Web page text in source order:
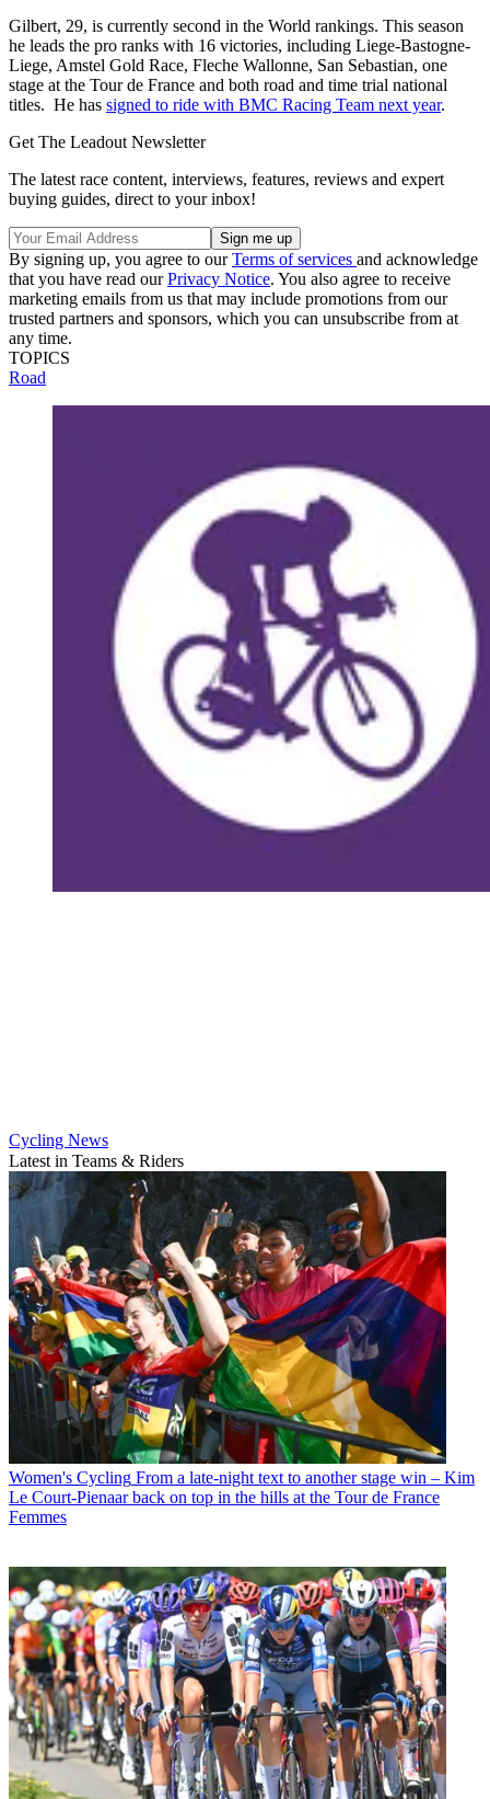
Gilbert, 29, is currently second in the World rankings. This season
he leads the pro ranks with 16 victories, including Liege-Bastogne-
Liege, Amstel Gold Race, Fleche Wallonne, San Sebastian, one
stage at the Tour de France and both road and time trial national
titles. He has signed to ride with BMC Racing Team next year.
Get The Leadout Newsletter
The latest race content, interviews, features, reviews and expert
buying guides, direct to your inbox!
By signing up, you agree to ourTerms of services and acknowledge
that you have read ourPrivacy Notice. You also agree to receive
marketing emails from us that may include promotions from our
trusted partners and sponsors, which you can unsubscribe from at
any time.
TOPICS
Road
Cycling News
Latest in Teams & Riders
Women's Cycling From a late-night text to another stage win – Kim
Le Court-Pienaar back on top in the hills at the Tour de France
Femmes